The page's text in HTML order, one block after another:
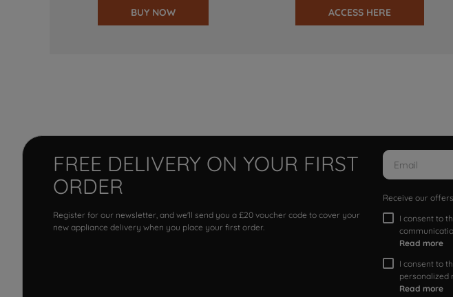
BUY NOW ACCESS HERE
FREE DELIVERY ON YOUR FIRST
ORDER
Register for our newsletter, and we'll send you a £20 voucher code to cover your
new appliance delivery when you place your first order.
Receive our
I consent to
Read more
I consent to
personalized
Read more